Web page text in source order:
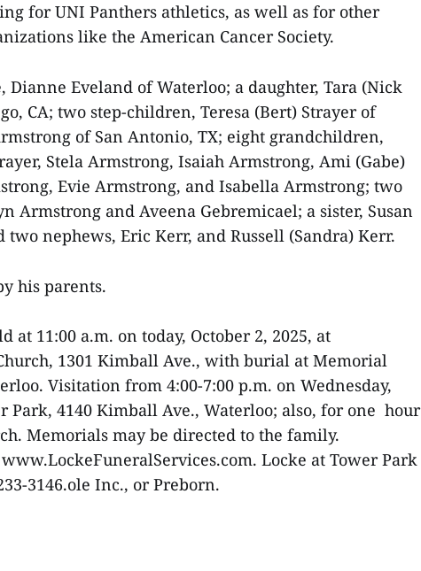
for UNI Panthers athletics, as well as for other
like the American Cancer Society.
Dianne Eveland of Waterloo; a daughter, Tara (Nick
CA; two step-children, Teresa (Bert) Strayer of
of San Antonio, TX; eight grandchildren,
Stela Armstrong, Isaiah Armstrong, Ami (Gabe)
Evie Armstrong, and Isabella Armstrong; two
Armstrong and Aveena Gebremicael; a sister, Susan
two nephews, Eric Kerr, and Russell (Sandra) Kerr.
his parents.
11:00 a.m. on today, October 2, 2025, at
1301 Kimball Ave., with burial at Memorial
Visitation from 4:00-7:00 p.m. on Wednesday,
Park, 4140 Kimball Ave., Waterloo; also, for one hour
Memorials may be directed to the family.
Locke at Tower Park
3146.ole Inc., or Preborn.